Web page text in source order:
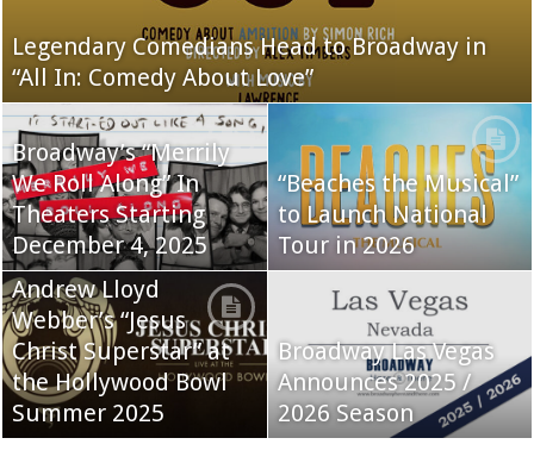
Legendary Comedians Head to Broadway in
“All In: Comedy About Love”
Broadway’s “Merrily
We Roll Along” In
Theaters Starting
December 4, 2025
“Beaches the Musical”
to Launch National
Tour in 2026
Andrew Lloyd
Webber’s “Jesus
Christ Superstar” at
the Hollywood Bowl
Summer 2025
Broadway Las Vegas
Announces 2025 /
2026 Season